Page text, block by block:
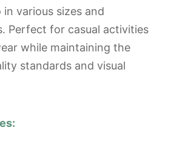
in various sizes and
Perfect for casual activities
while maintaining the
standards and visual